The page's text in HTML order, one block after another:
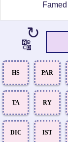
↻
🔠
HS PAR
TA RY
DIC IST